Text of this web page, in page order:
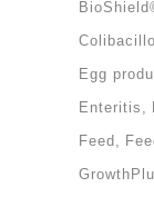
Egg
Enteritis
Feed